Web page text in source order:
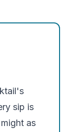
sip is
as